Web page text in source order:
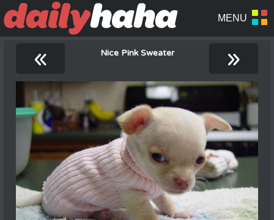
« Nice Pink Sweater »